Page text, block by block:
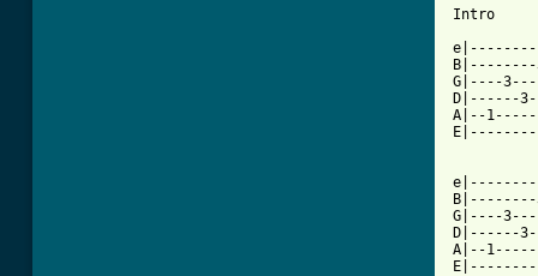
Intro
G|----
D|------
A|--
G|----
D|------
A|--